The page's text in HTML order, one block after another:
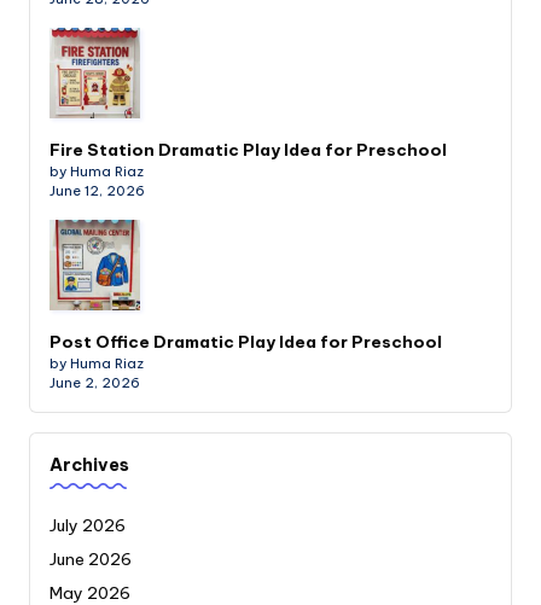
Fire Station Dramatic Play Idea for Preschool
by Huma Riaz
June 12, 2026
Post Office Dramatic Play Idea for Preschool
by Huma Riaz
June 2, 2026
Archives
July 2026
June 2026
May 2026